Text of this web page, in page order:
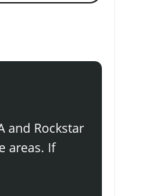
and Rockstar
areas. If